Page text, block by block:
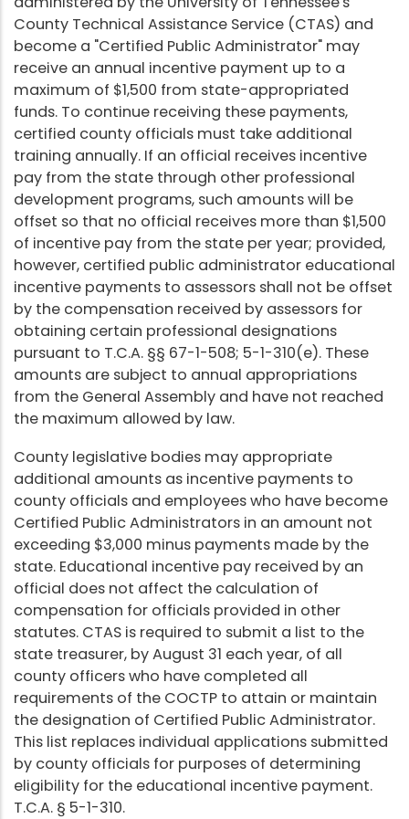
County Technical Assistance Service (CTAS) and
become a "Certified Public Administrator" may
receive an annual incentive payment up to a
maximum of $1,500 from state-appropriated
funds. To continue receiving these payments,
certified county officials must take additional
training annually. If an official receives incentive
pay from the state through other professional
development programs, such amounts will be
offset so that no official receives more than $1,500
of incentive pay from the state per year; provided,
however, certified public administrator educational
incentive payments to assessors shall not be offset
by the compensation received by assessors for
obtaining certain professional designations
pursuant to T.C.A. §§ 67-1-508; 5-1-310(e). These
amounts are subject to annual appropriations
from the General Assembly and have not reached
the maximum allowed by law.
County legislative bodies may appropriate
additional amounts as incentive payments to
county officials and employees who have become
Certified Public Administrators in an amount not
exceeding $3,000 minus payments made by the
state. Educational incentive pay received by an
official does not affect the calculation of
compensation for officials provided in other
statutes. CTAS is required to submit a list to the
state treasurer, by August 31 each year, of all
county officers who have completed all
requirements of the COCTP to attain or maintain
the designation of Certified Public Administrator.
This list replaces individual applications submitted
by county officials for purposes of determining
eligibility for the educational incentive payment.
T.C.A. § 5-1-310.